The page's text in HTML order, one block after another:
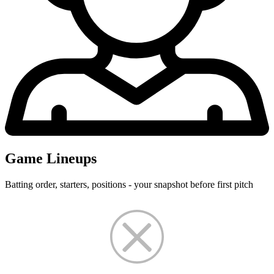
Game Lineups
Batting order, starters, positions - your snapshot before first pitch